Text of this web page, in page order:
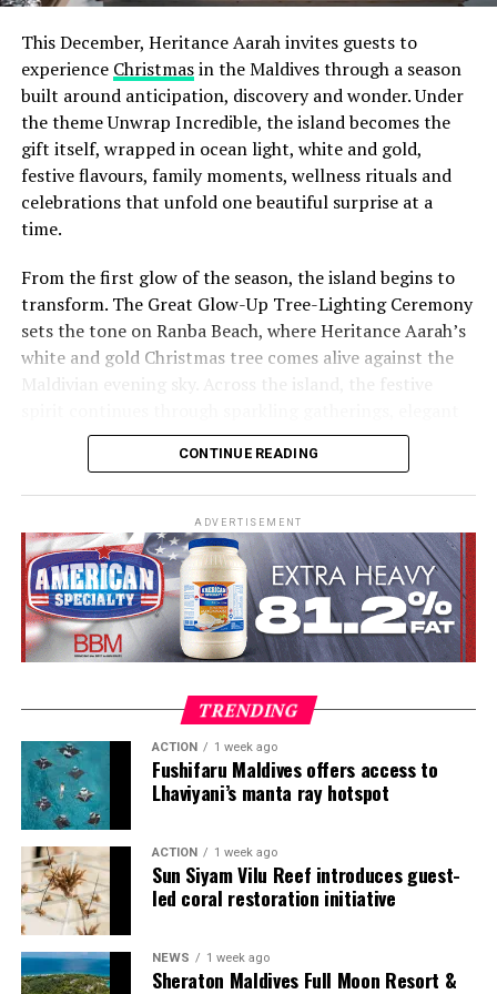
figures, Chef Jan is behind the acclaimed Prague
restaurants U Matěje, Stůl and Šnycl. His career has
been shaped by experience across leading European
kitchens, including stages at Michelin-starred Hangar 7
in Austria and Tim Raue in Germany, followed by senior
roles in Switzerland and Prague. Known for honest,
seasonal cooking, meticulous technique and thoughtful
wine pairing, he is also widely recognised as a judge on
MasterChef Česko and as the host and judge of Hell’s
This December, Heritance Aarah invites guests to
experience Christmasin the Maldives through a season
built around anticipation, discovery and wonder. Under
the theme Unwrap Incredible, the island becomes the
gift itself, wrapped in ocean light, white and gold,
festive flavours, family moments, wellness rituals and
celebrations that unfold one beautiful surprise at a
time.
From the first glow of the season, the island begins to
transform. The Great Glow-Up Tree-Lighting Ceremony
sets the tone on Ranba Beach, where Heritance Aarah’s
white and gold Christmas tree comes alive against the
Maldivian evening sky. Across the island, the festive
dinners, beachside celebrations and moments designed
to make every day feel newly unwrapped.
Highlights to look forward to:
CONTINUE READING
ADVERTISEMENT
TRENDING
ACTION 1 week ago
Fushifaru Maldives offers access to
Lhaviyani’s manta ray hotspot
ACTION 1 week ago
Sun Siyam Vilu Reef introduces guest-
led coral restoration initiative
NEWS 1 week ago
Sheraton Maldives Full Moon Resort &